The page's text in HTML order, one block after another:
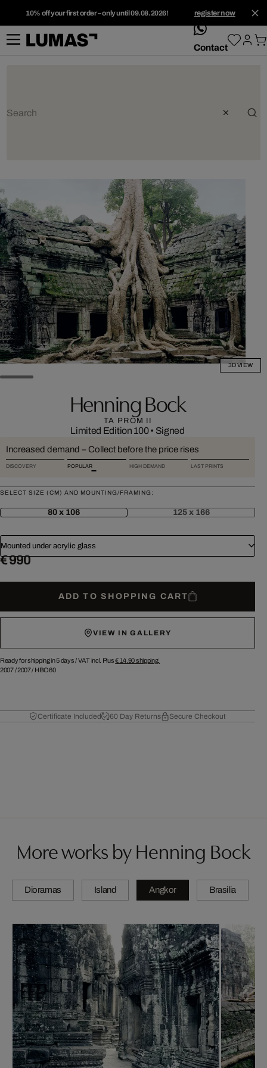
10% off your first order – only until 09.08.2026! register now
whatsApp
Contact
3D VIEW
Henning Bock
TA PROM II
Limited Edition 100• Signed
Increased demand – Collect before the price rises
DISCOVERY POPULAR HIGH DEMAND LAST PRINTS
SELECT SIZE (CM) AND MOUNTING/FRAMING:
80 x 106 125 x 166
Mounted under acrylic glass
€ 990
ADD TO SHOPPING CART
VIEW IN GALLERY
Ready for shipping in 5 days /VAT incl. Plus€ 14.90shipping.
2007/2007/ HBO60
Certificate Included 60 Day Returns Secure Checkout
More works by Henning Bock
Dioramas Island Angkor Brasilia